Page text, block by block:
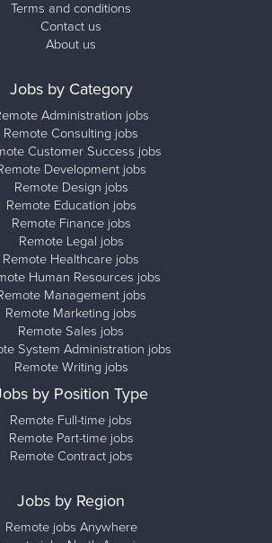
Terms and conditions
Contact us
About us
Jobs by Category
Administration jobs
Remote Consulting jobs
Customer Success jobs
Development jobs
Remote Design jobs
Remote Education jobs
Remote Finance jobs
Remote Legal jobs
Remote Healthcare jobs
Human Resources jobs
Management jobs
Remote Marketing jobs
Remote Sales jobs
System Administration jobs
Remote Writing jobs
by Position Type
Remote Full-time jobs
Remote Part-time jobs
Remote Contract jobs
Jobs by Region
Remote jobs Anywhere